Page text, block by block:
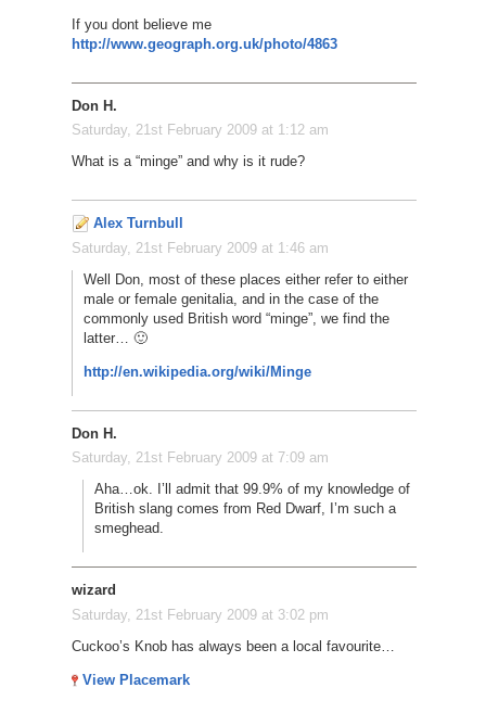
If you dont believe me
http://www.geograph.org.uk/photo/4863
Don H.
Saturday, 21st February 2009 at 1:12 am
What is a “minge” and why is it rude?
Alex Turnbull
Saturday, 21st February 2009 at 1:46 am
Well Don, most of these places either refer to either
male or female genitalia, and in the case of the
commonly used British word “minge”, we find the
latter… 🙂
http://en.wikipedia.org/wiki/Minge
Don H.
Saturday, 21st February 2009 at 7:09 am
Aha…ok. I’ll admit that 99.9% of my knowledge of
British slang comes from Red Dwarf, I’m such a
smeghead.
wizard
Saturday, 21st February 2009 at 3:02 pm
Cuckoo’s Knob has always been a local favourite…
View Placemark